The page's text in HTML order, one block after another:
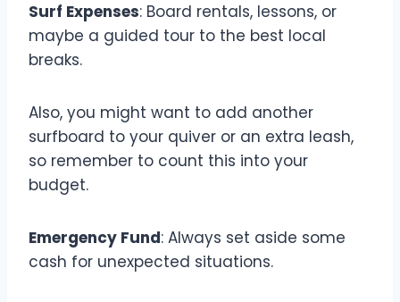
Surf Expenses: Board rentals, lessons, or
maybe a guided tour to the best local
breaks.
Also, you might want to add another
surfboard to your quiver or an extra leash,
so remember to count this into your
budget.
Emergency Fund: Always set aside some
cash for unexpected situations.